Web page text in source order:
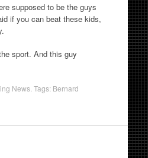
supposed to be the guys
if you can beat these kids,
sport. And this guy
News. Tags: Bernard